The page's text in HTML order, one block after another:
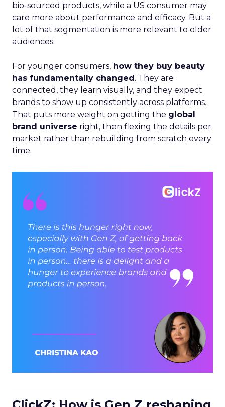
bio-sourced products, while a US consumer may
care more about performance and efficacy. But a
lot of that segmentation is more relevant to older
audiences.
For younger consumers, how they buy beauty
has fundamentally changed. They are
connected, they learn visually, and they expect
brands to show up consistently across platforms.
That puts more weight on getting the global
brand universe right, then flexing the details per
market rather than rebuilding from scratch every
time.